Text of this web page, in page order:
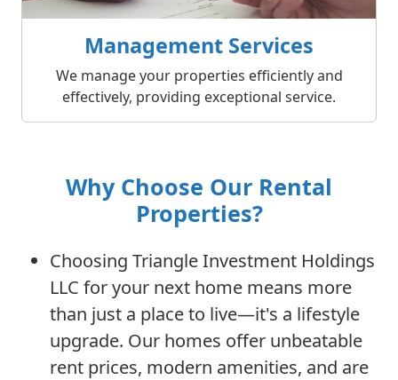
Management Services
We manage your properties efficiently and
effectively, providing exceptional service.
Why Choose Our Rental
Properties?
Choosing Triangle Investment Holdings
LLC for your next home means more
than just a place to live—it's a lifestyle
upgrade. Our homes offer unbeatable
rent prices, modern amenities, and are